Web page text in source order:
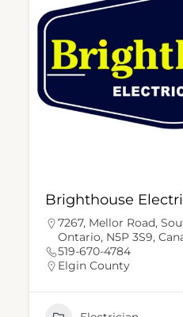
Brighthouse
7267, Mellor Road,
Ontario, N5P 3S9,
519-670-4784
Elgin County